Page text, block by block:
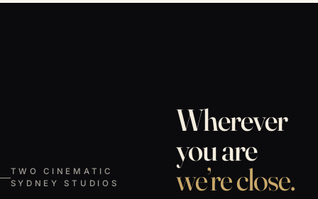
TWO CINEMATIC
SYDNEY STUDIOS
Wherever
you are
we’re close.